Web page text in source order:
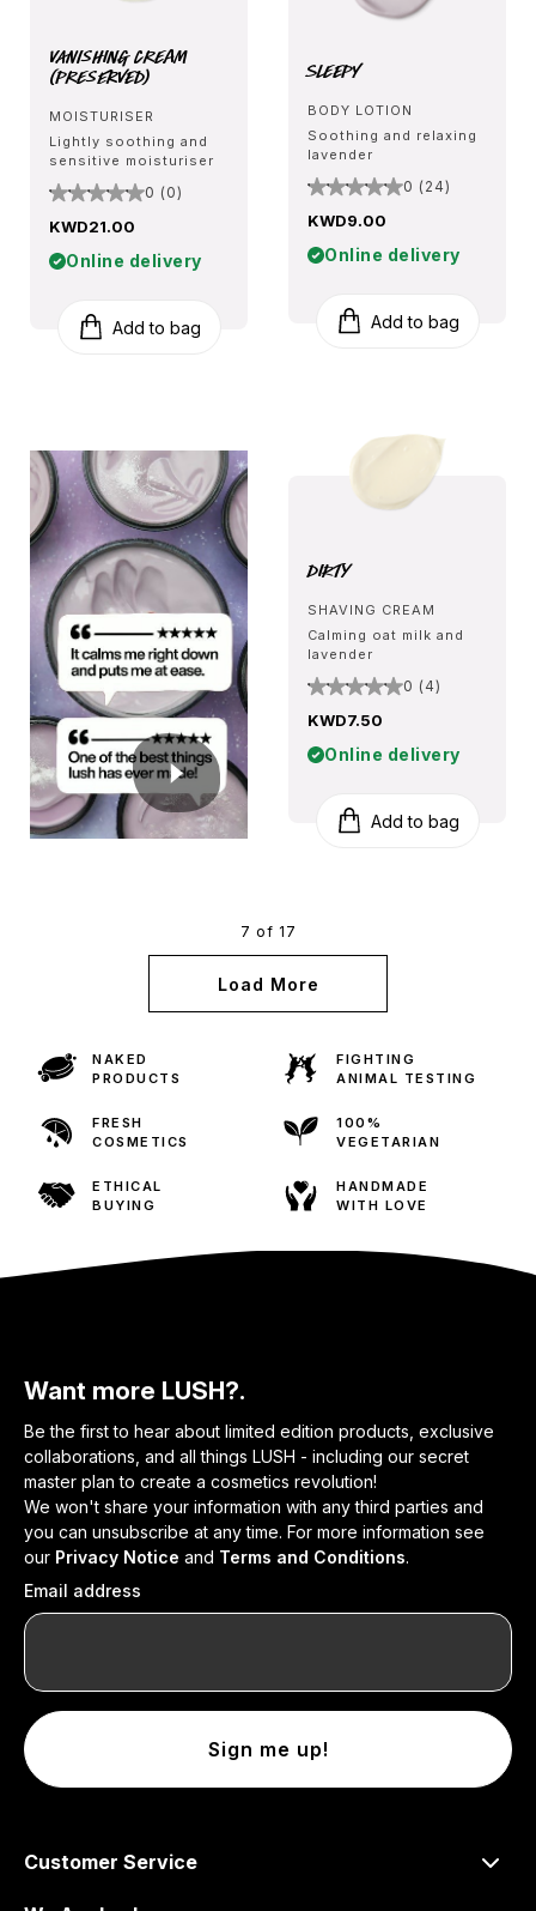
Vanishing Cream
(Preserved)
MOISTURISER
Lightly soothing and
sensitive moisturiser
0 (0)
KWD21.00
Online delivery
Add to bag
Sleepy
BODY LOTION
Soothing and relaxing
lavender
0 (24)
KWD9.00
Online delivery
Add to bag
Dirty
SHAVING CREAM
Calming oat milk and
lavender
0 (4)
KWD7.50
Online delivery
Add to bag
7 of 17
Load More
NAKED
PRODUCTS
FIGHTING
ANIMAL TESTING
FRESH
COSMETICS
100%
VEGETARIAN
ETHICAL
BUYING
HANDMADE
WITH LOVE
Want more LUSH?.
Be the first to hear about limited edition products, exclusive
collaborations, and all things LUSH - including our secret
master plan to create a cosmetics revolution!
We won't share your information with any third parties and
you can unsubscribe at any time. For more information see
our Privacy Notice and Terms and Conditions.
Email address
Sign me up!
Customer Service